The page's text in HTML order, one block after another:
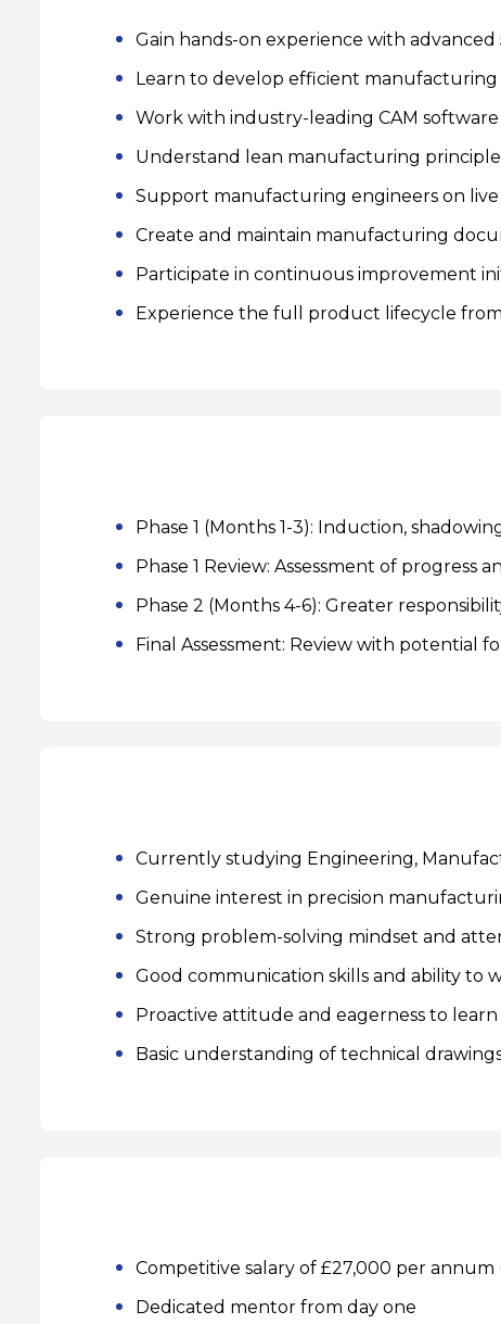
Gain hands-on experience with advanced
Learn to develop efficient
Work with industry-leading CAM
Understand lean manufacturing
Support manufacturing engineers on
Create and maintain manufacturing
Participate in continuous improvement
Experience the full product lifecycle
Phase 1 (Months 1-3): Induction,
Phase 1 Review: Assessment of progress
Phase 2 (Months 4-6): Greater
Final Assessment: Review with potential
Currently studying Engineering,
Genuine interest in precision
Strong problem-solving mindset and
Good communication skills and ability to
Proactive attitude and eagerness to learn
Basic understanding of technical
Competitive salary of £27,000 per annum
Dedicated mentor from day one